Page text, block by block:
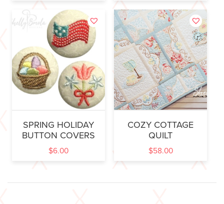
SPRING HOLIDAY
BUTTON COVERS
$6.00
COZY COTTAGE
QUILT
$58.00